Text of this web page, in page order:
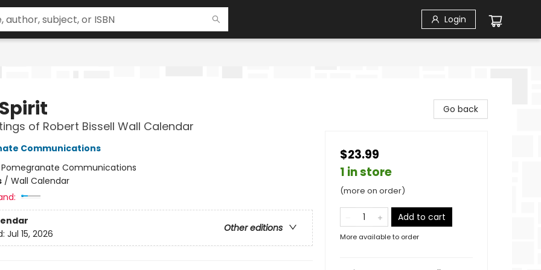
Login
of Robert Bissell Wall Calendar
Communications
Pomegranate Communications
/ Wall Calendar
Other editions
Jul 15, 2026
Go back
$23.99
1 in store
(more on order)
Add to cart
More available to order